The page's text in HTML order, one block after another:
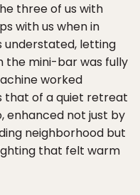
three of us with
with us when in
understated, letting
the mini-bar was fully
worked
that of a quiet retreat
enhanced not just by
neighborhood but
that felt warm